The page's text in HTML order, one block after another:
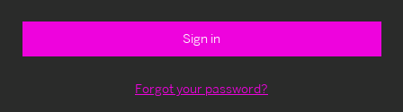
Forgot your password?